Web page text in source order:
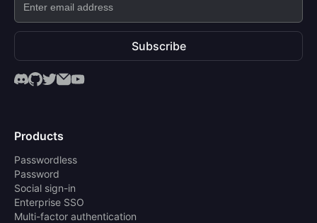
Subscribe
Products
Passwordless
Password
Social sign-in
Enterprise SSO
Multi-factor authentication